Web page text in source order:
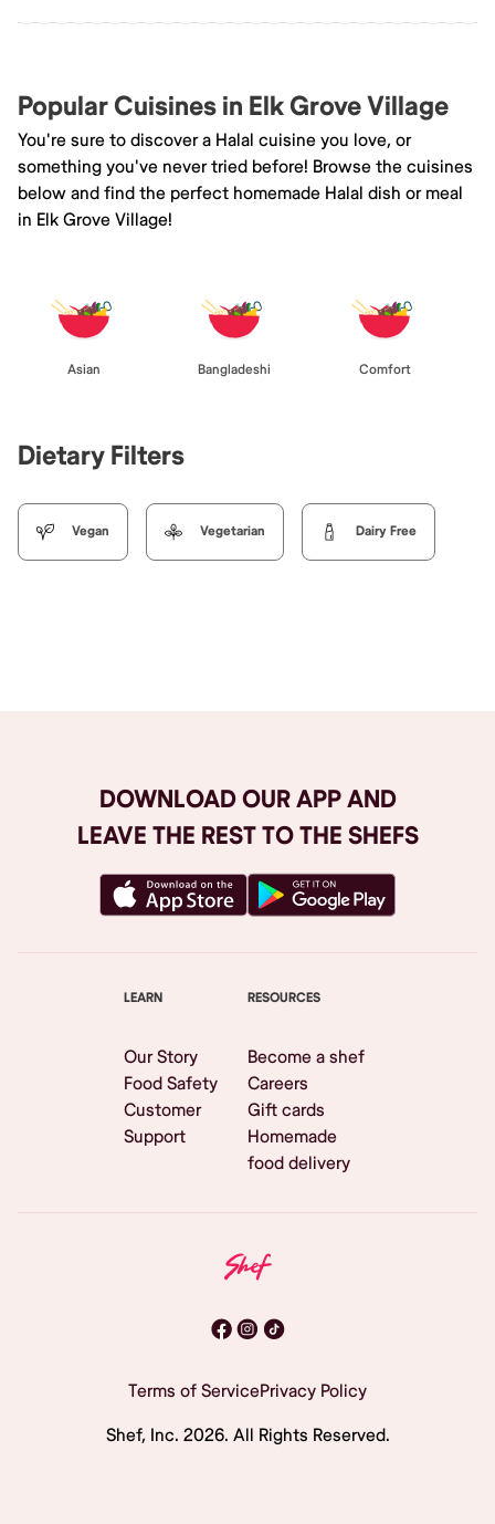
Popular Cuisines in Elk Grove Village
You're sure to discover a Halal cuisine you love, or
something you've never tried before! Browse the cuisines
below and find the perfect homemade Halal dish or meal
in Elk Grove Village!
Asian Bangladeshi Comfort
Dietary Filters
Vegan Vegetarian Dairy Free
DOWNLOAD OUR APP AND
LEAVE THE REST TO THE SHEFS
LEARN
Our Story
Food Safety
Customer
Support
RESOURCES
Become a shef
Careers
Gift cards
Homemade
food delivery
Terms of ServicePrivacy Policy
Shef, Inc. 2026. All Rights Reserved.